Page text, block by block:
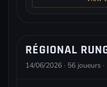
RÉGIONAL
14/06/2026 · 56 joueurs ·